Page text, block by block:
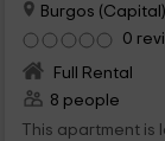
Burgos
0
Full Rental
8 people
This apartment is